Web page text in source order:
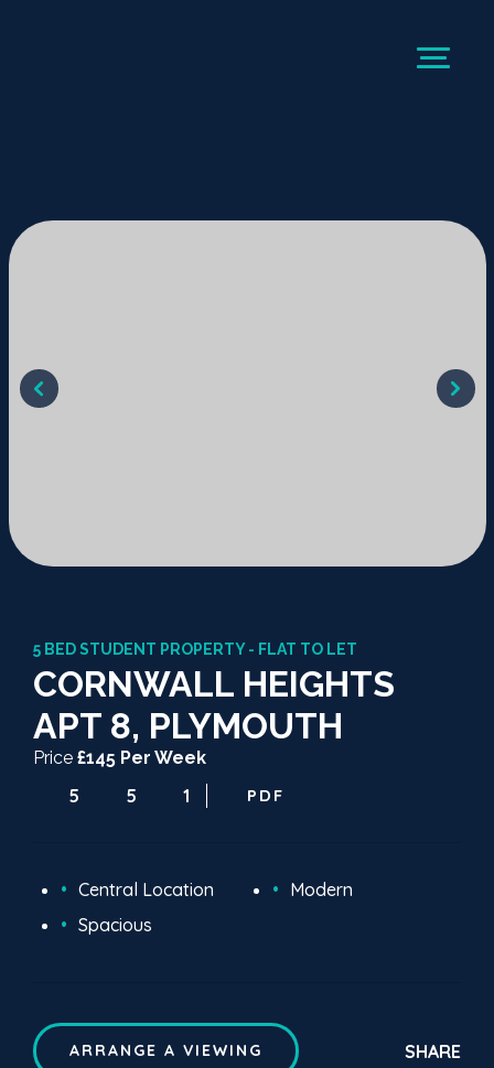
5 BED STUDENT PROPERTY - FLAT TO LET
CORNWALL HEIGHTS
APT 8, PLYMOUTH
Price £145 Per Week
5 5 1 PDF
Central Location
Spacious
Modern
ARRANGE A VIEWING SHARE